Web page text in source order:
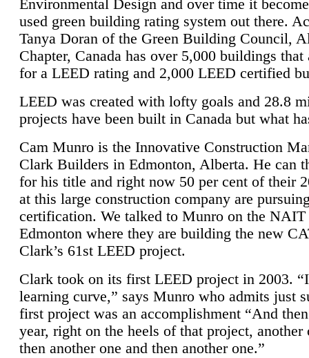
Environmental Design and over time it
used green building rating system out there.
Tanya Doran of the Green Building Council,
Chapter, Canada has over 5,000 buildings that
for a LEED rating and 2,000 LEED certified
LEED was created with lofty goals and 28.8
projects have been built in Canada but what
Cam Munro is the Innovative Construction
Clark Builders in Edmonton, Alberta. He can
for his title and right now 50 per cent of their
at this large construction company are
certification. We talked to Munro on the NAIT
Edmonton where they are building the new
Clark’s 61st LEED project.
Clark took on its first LEED project in 2003.
learning curve,” says Munro who admits just
first project was an accomplishment “And
year, right on the heels of that project, another
then another one and then another one.”